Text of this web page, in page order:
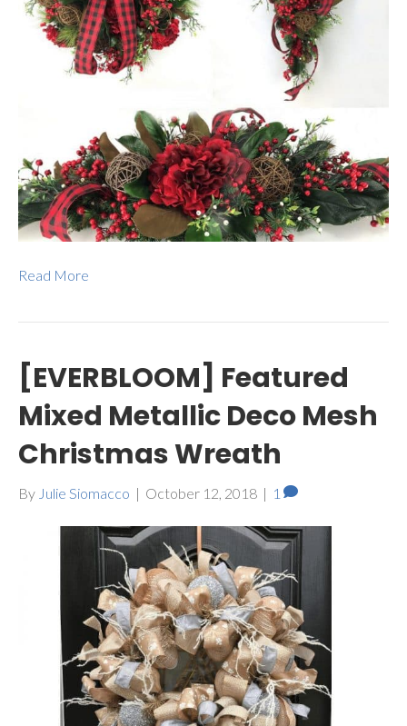
Read More
[EVERBLOOM] Featured
Mixed Metallic Deco Mesh
Christmas Wreath
By Julie Siomacco | October 12, 2018 | 1